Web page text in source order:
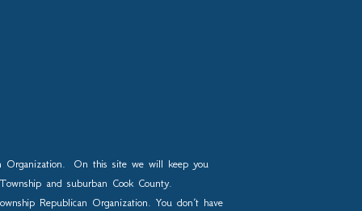
Organization. On this site we will keep you
and suburban Cook County.
Republican Organization. You don’t have